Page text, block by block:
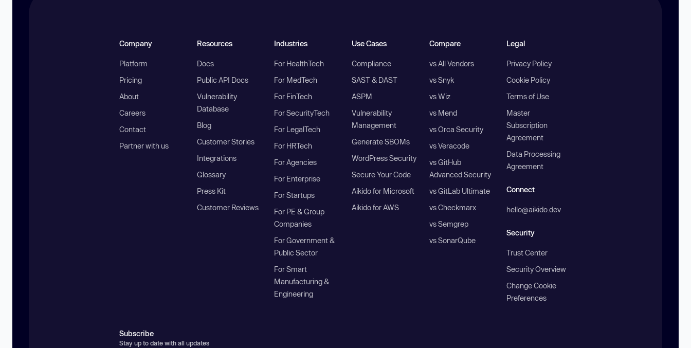
Company
Platform
Pricing
About
Careers
Contact
Partner with us
Resources
Docs
Public API Docs
Vulnerability
Database
Blog
Customer Stories
Integrations
Glossary
Press Kit
Customer Reviews
Industries
For HealthTech
For MedTech
For FinTech
For SecurityTech
For LegalTech
For HRTech
For Agencies
For Enterprise
For Startups
For PE & Group
Companies
For Government &
Public Sector
For Smart
Manufacturing &
Engineering
Use Cases
Compliance
SAST & DAST
ASPM
Vulnerability
Management
Generate SBOMs
WordPress Security
Secure Your Code
Aikido for Microsoft
Aikido for AWS
Compare
vs All Vendors
vs Snyk
vs Wiz
vs Mend
vs Orca Security
vs Veracode
vs GitHub
Advanced Security
vs GitLab Ultimate
vs Checkmarx
vs Semgrep
vs SonarQube
Legal
Privacy Policy
Cookie Policy
Terms of Use
Master
Subscription
Agreement
Data Processing
Agreement
Connect
hello@aikido.dev
Security
Trust Center
Security Overview
Change Cookie
Preferences
Subscribe
Stay up to date with all updates